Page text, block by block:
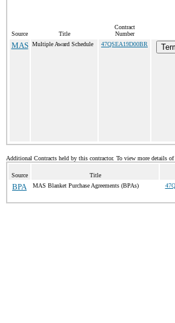
Source Title
Contract
Number
MAS Multiple Award Schedule 47QSEA19D00BR
Additional Contracts held by this contractor. To view more details
Source Title
BPA MAS Blanket Purchase Agreements (BPAs)